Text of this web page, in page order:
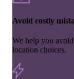
Avoid costly
We help you
location choices.